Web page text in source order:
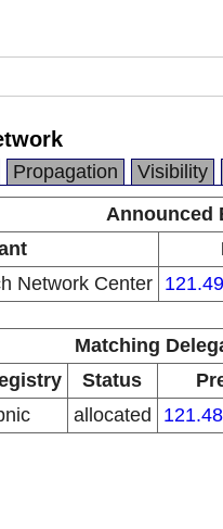
Propagation Visibility
Announced
Network Center
Matching
Status
allocated